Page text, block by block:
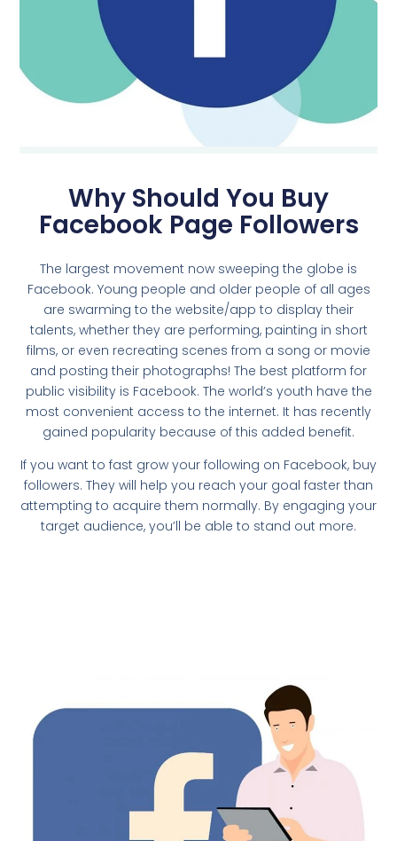
Why Should You Buy
Facebook Page Followers
The largest movement now sweeping the globe is
Facebook. Young people and older people of all ages
are swarming to the website/app to display their
talents, whether they are performing, painting in short
films, or even recreating scenes from a song or movie
and posting their photographs! The best platform for
public visibility is Facebook. The world’s youth have the
most convenient access to the internet. It has recently
gained popularity because of this added benefit.
If you want to fast grow your following on Facebook, buy
followers. They will help you reach your goal faster than
attempting to acquire them normally. By engaging your
target audience, you’ll be able to stand out more.